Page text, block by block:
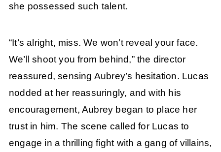
she possessed such talent.
“It’s alright, miss. We won’t reveal your face.
We’ll shoot you from behind,” the director
reassured, sensing Aubrey’s hesitation. Lucas
nodded at her reassuringly, and with his
encouragement, Aubrey began to place her
trust in him. The scene called for Lucas to
engage in a thrilling fight with a gang of villains,